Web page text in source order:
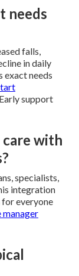
needs
falls,
in daily
exact needs
support
with
specialists,
integration
for everyone